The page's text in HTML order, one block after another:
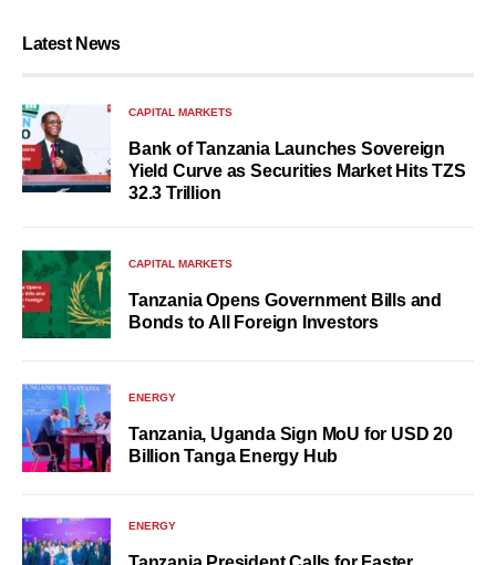
Latest News
CAPITAL MARKETS
Bank of Tanzania Launches Sovereign
Yield Curve as Securities Market Hits TZS
32.3 Trillion
CAPITAL MARKETS
Tanzania Opens Government Bills and
Bonds to All Foreign Investors
ENERGY
Tanzania, Uganda Sign MoU for USD 20
Billion Tanga Energy Hub
ENERGY